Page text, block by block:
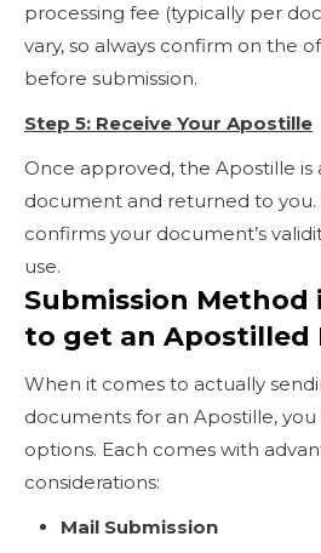
processing fee (typically per
vary, so always confirm on the
before submission.
Step 5: Receive Your Apostille
Once approved, the Apostille
document and returned to you.
confirms your document’s
use.
Submission Method
to get an Apostilled
When it comes to actually
documents for an Apostille,
options. Each comes with
considerations:
Mail Submission